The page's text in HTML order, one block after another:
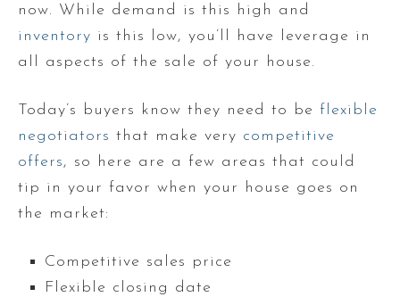
now. While demand is this high and
inventory is this low, you’ll have leverage in
all aspects of the sale of your house.
Today’s buyers know they need to be flexible
negotiators that make very competitive
offers, so here are a few areas that could
tip in your favor when your house goes on
the market:
Competitive sales price
Flexible closing date